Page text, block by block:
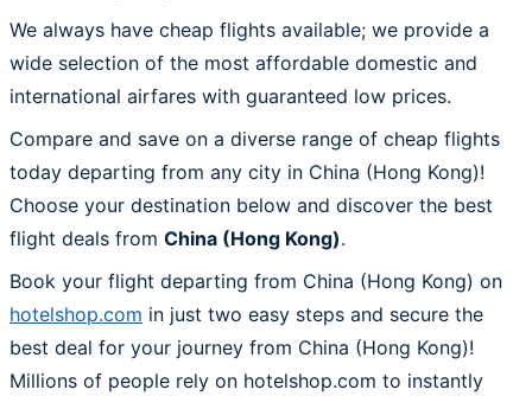
We always have cheap flights available; we provide a
wide selection of the most affordable domestic and
international airfares with guaranteed low prices.
Compare and save on a diverse range of cheap flights
today departing from any city in China (Hong Kong)!
Choose your destination below and discover the best
flight deals from China (Hong Kong).
Book your flight departing from China (Hong Kong) on
hotelshop.com in just two easy steps and secure the
best deal for your journey from China (Hong Kong)!
Millions of people rely on hotelshop.com to instantly